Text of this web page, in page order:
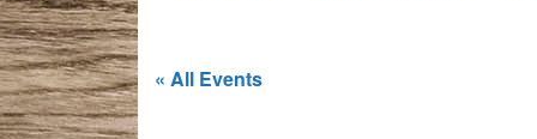
« All Events